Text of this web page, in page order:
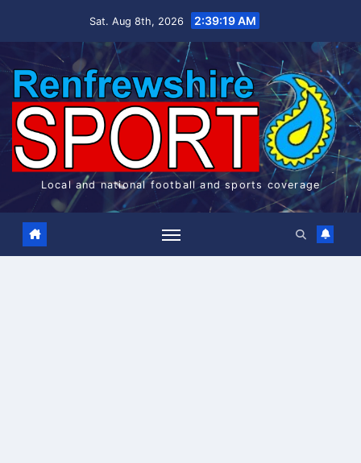
Sat. Aug 8th, 2026 2:39:19 AM
Local and national football and sports coverage